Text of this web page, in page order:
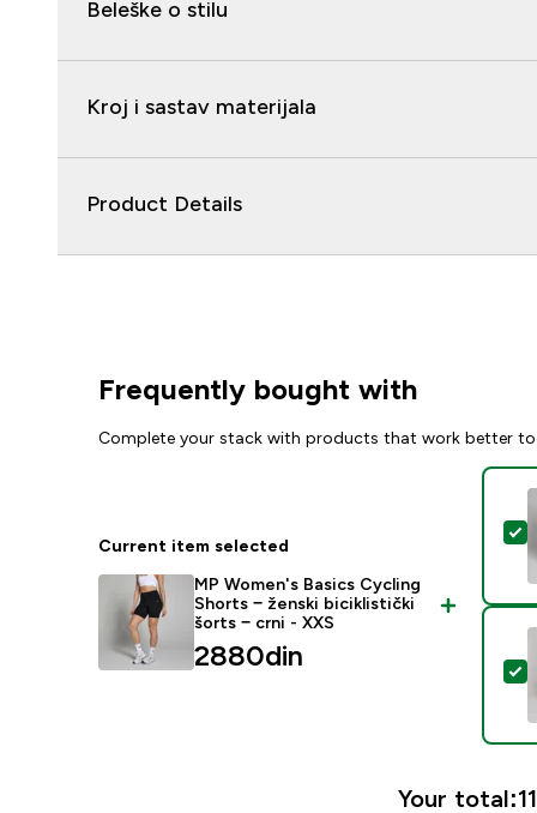
Beleške o stilu
Kroj i sastav materijala
Product Details
Frequently bought with
Complete your stack with products that work better
Current item selected
MP Women's Basics Cycling
Shorts − ženski biciklistički
šorts − crni - XXS
2880din‎
Your total: